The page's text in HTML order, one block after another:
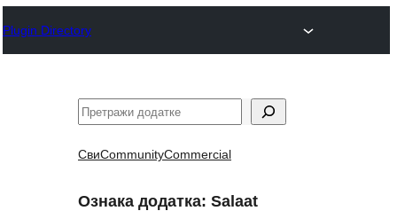
Plugin Directory
Претрага
СвиCommunityCommercial
Ознака додатка: Salaat